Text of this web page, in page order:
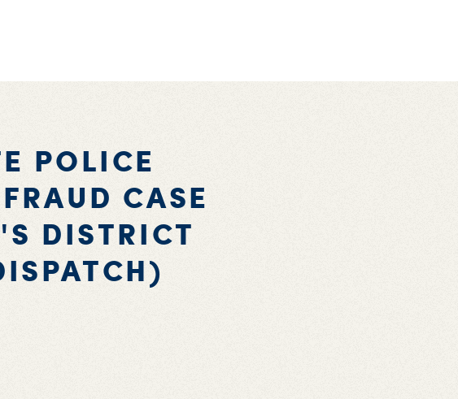
POLICE
CASE
DISTRICT